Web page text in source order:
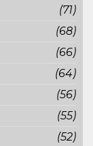
(71)
(68)
(66)
(64)
(56)
(55)
(52)